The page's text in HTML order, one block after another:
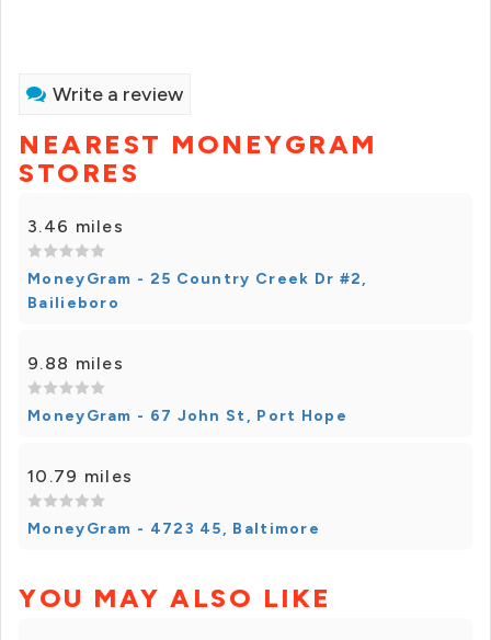
Write a review
NEAREST MONEYGRAM
STORES
3.46 miles
MoneyGram - 25 Country Creek Dr #2,
Bailieboro
9.88 miles
MoneyGram - 67 John St, Port Hope
10.79 miles
MoneyGram - 4723 45, Baltimore
YOU MAY ALSO LIKE